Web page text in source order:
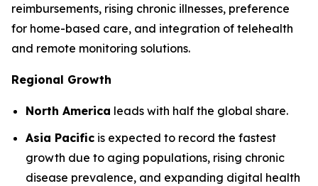
reimbursements, rising chronic illnesses, preference
for home-based care, and integration of telehealth
and remote monitoring solutions.
Regional Growth
North America leads with half the global share.
Asia Pacific is expected to record the fastest
growth due to aging populations, rising chronic
disease prevalence, and expanding digital health